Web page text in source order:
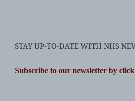
STAY UP-TO-DATE WITH NHS
Subscribe to our newsletter by